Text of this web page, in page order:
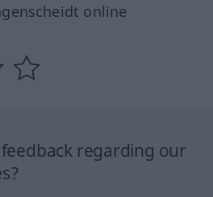
online
regarding our